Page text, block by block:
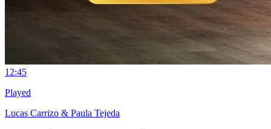
1 2:45
Played
Lucas Carrizo & Paula Tejeda